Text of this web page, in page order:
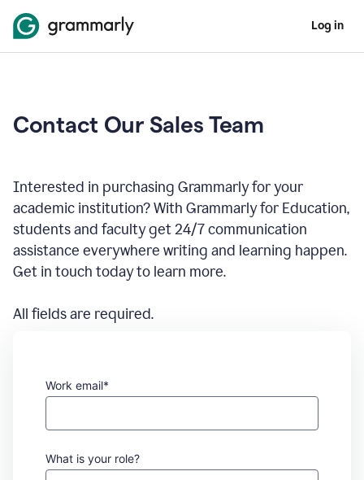
Log in
Contact Our Sales Team
Interested in purchasing Grammarly for your
academic institution? With Grammarly for Education,
students and faculty get 24/7 communication
assistance everywhere writing and learning happen.
Get in touch today to learn more.
All fields are required.
Work email*
What is your role?